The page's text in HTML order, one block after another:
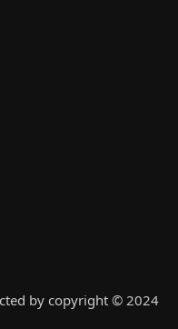
by copyright © 2024